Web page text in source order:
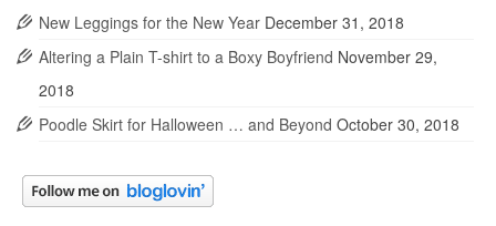
New Leggings for the New Year December 31, 2018
Altering a Plain T-shirt to a Boxy Boyfriend November 29,
2018
Poodle Skirt for Halloween … and Beyond October 30, 2018